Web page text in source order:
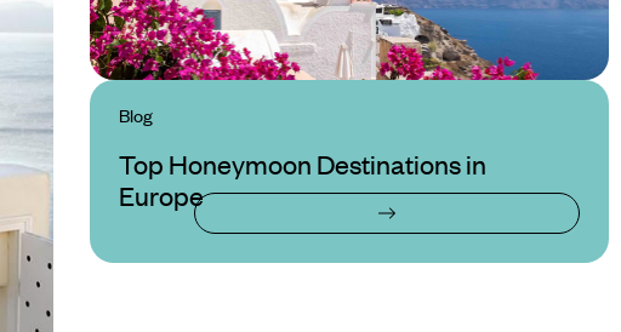
Blog
Top Honeymoon Destinations in
Europe